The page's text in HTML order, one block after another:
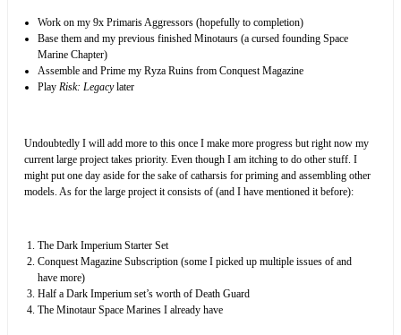
Work on my 9x Primaris Aggressors (hopefully to completion)
Base them and my previous finished Minotaurs (a cursed founding Space
Marine Chapter)
Assemble and Prime my Ryza Ruins from Conquest Magazine
Play Risk: Legacylater
Undoubtedly I will add more to this once I make more progress but right now my
current large project takes priority. Even though I am itching to do other stuff. I
might put one day aside for the sake of catharsis for priming and assembling other
models. As for the large project it consists of (and I have mentioned it before):
The Dark Imperium Starter Set
Conquest Magazine Subscription (some I picked up multiple issues of and
have more)
Half a Dark Imperium set’s worth of Death Guard
The Minotaur Space Marines I already have